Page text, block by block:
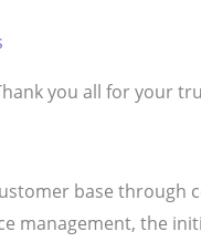
you all for your
base through
management, the